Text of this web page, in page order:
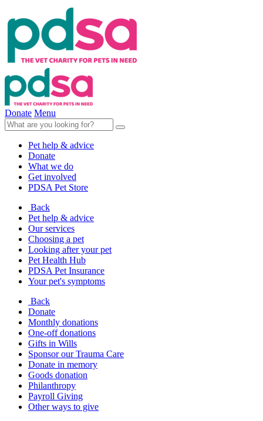
Donate Menu
Pet help & advice
Donate
What we do
Get involved
PDSA Pet Store
Back
Pet help & advice
Our services
Choosing a pet
Looking after your pet
Pet Health Hub
PDSA Pet Insurance
Your pet's symptoms
Back
Donate
Monthly donations
One-off donations
Gifts in Wills
Sponsor our Trauma Care
Donate in memory
Goods donation
Philanthropy
Payroll Giving
Other ways to give